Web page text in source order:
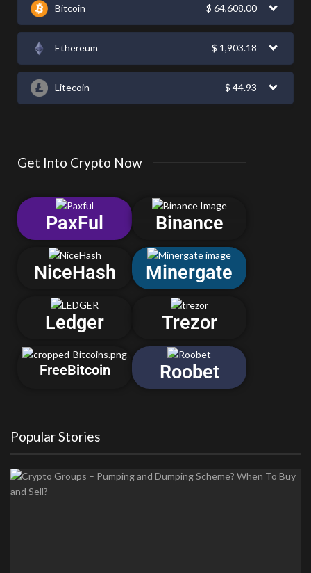
Bitcoin $ 64,608.00
Ethereum $ 1,903.18
Litecoin $ 44.93
Get Into Crypto Now
PaxFul Binance
NiceHash Minergate
Ledger Trezor
FreeBitcoin Roobet
Popular Stories